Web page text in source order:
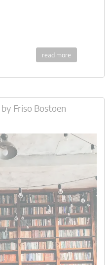
read more
by Friso Bostoen